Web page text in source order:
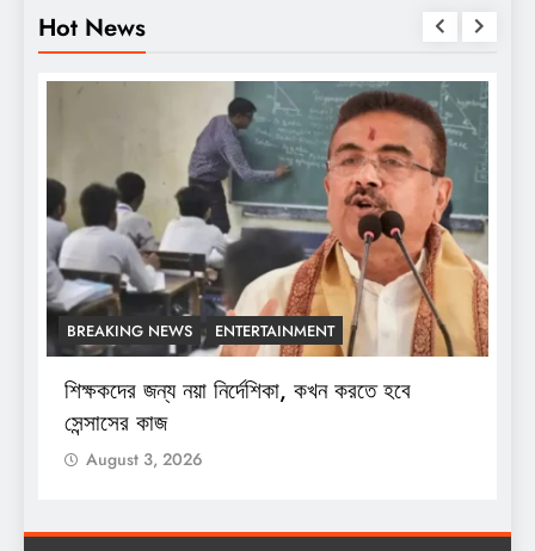
Hot News
BREAKING NEWS ENTERTAINMENT
শিক্ষকদের জন্য নয়া নির্দেশিকা, কখন করতে হবে
সেন্সাসের কাজ
August 3, 2026